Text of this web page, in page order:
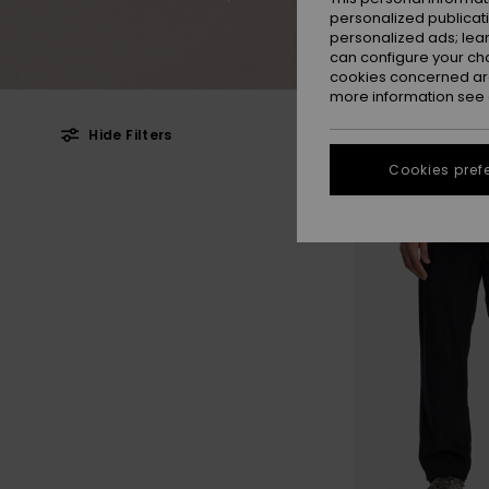
Hide Filters
to
to
personalized
personalized ads;
can configure your
cookies concerned
more information see
Cookies